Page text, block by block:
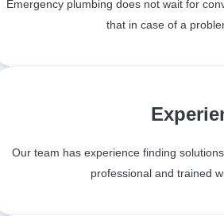
Emergency plumbing does not wait for
that in case of a
Our team has experience finding
professional and trained